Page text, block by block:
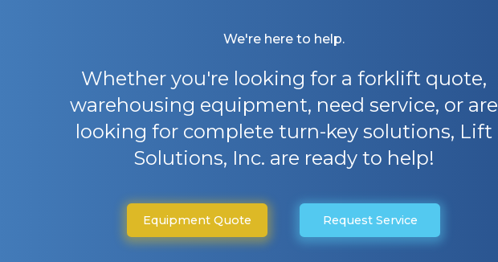
We're here to help.
Whether you're looking for a forklift quote,
warehousing equipment, need service, or are
looking for complete turn-key solutions, Lift
Solutions, Inc. are ready to help!
Equipment Quote Request Service